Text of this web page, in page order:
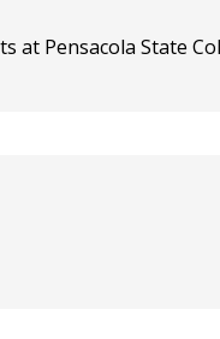
at Pensacola State